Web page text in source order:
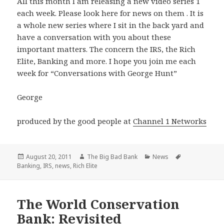
each week. Please look here for news on them . It is
a whole new series where I sit in the back yard and
have a conversation with you about these
important matters. The concern the IRS, the Rich
Elite, Banking and more. I hope you join me each
week for “Conversations with George Hunt”
George
produced by the good people atChannel 1 Networks
Posted
on
August 20, 2011 Author
The Big Bad Bank Categories
News
Banking, IRS, news, Rich Elite
The World Conservation
Bank: Revisited